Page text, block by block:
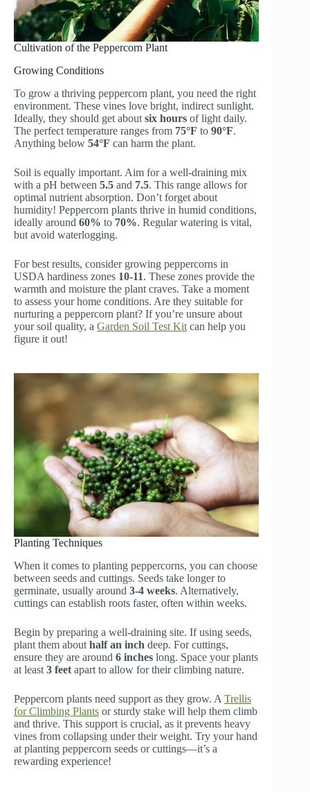
Cultivation of the Peppercorn Plant
Growing Conditions
To grow a thriving peppercorn plant, you need the right
environment. These vines love bright, indirect sunlight.
Ideally, they should get about six hours of light daily.
The perfect temperature ranges from 75°F to 90°F.
Anything below 54°F can harm the plant.
Soil is equally important. Aim for a well-draining mix
with a pH between 5.5 and 7.5. This range allows for
optimal nutrient absorption. Don’t forget about
humidity! Peppercorn plants thrive in humid conditions,
ideally around 60% to 70%. Regular watering is vital,
but avoid waterlogging.
For best results, consider growing peppercorns in
USDA hardiness zones 10-11. These zones provide the
warmth and moisture the plant craves. Take a moment
to assess your home conditions. Are they suitable for
nurturing a peppercorn plant? If you’re unsure about
your soil quality, a Garden Soil Test Kit can help you
figure it out!
Planting Techniques
When it comes to planting peppercorns, you can choose
between seeds and cuttings. Seeds take longer to
germinate, usually around 3-4 weeks. Alternatively,
cuttings can establish roots faster, often within weeks.
Begin by preparing a well-draining site. If using seeds,
plant them about half an inch deep. For cuttings,
ensure they are around 6 inches long. Space your plants
at least 3 feet apart to allow for their climbing nature.
Peppercorn plants need support as they grow. A Trellis
for Climbing Plants or sturdy stake will help them climb
and thrive. This support is crucial, as it prevents heavy
vines from collapsing under their weight. Try your hand
at planting peppercorn seeds or cuttings—it’s a
rewarding experience!